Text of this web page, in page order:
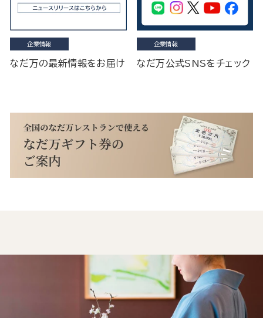
企業情報
なだ万の最新情報をお届け
企業情報
なだ万公式SNSをチェック